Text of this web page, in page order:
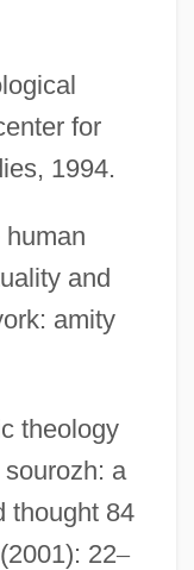
for
1994.
and
amity
theology
a
thought 84
22–